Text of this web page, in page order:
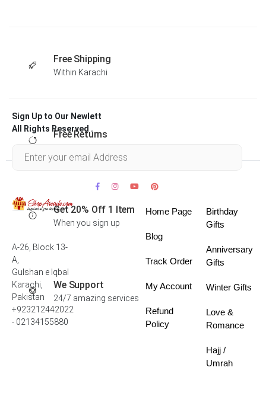
Free Shipping
Within Karachi
Free Returns
Get 20% Off 1 Item
When you sign up
We Support
24/7 amazing services
Sign Up to Our Newlett
All Rights Reserved .
A-26, Block 13-
A,
Gulshan e Iqbal
Karachi,
Pakistan
+923212442022
- 02134155880
Home Page
Blog
Track Order
My Account
Refund
Policy
Birthday
Gifts
Anniversary
Gifts
Winter Gifts
Love &
Romance
Hajj /
Umrah